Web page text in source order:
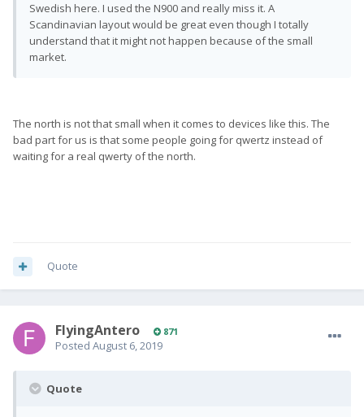
Swedish here. I used the N900 and really miss it. A
Scandinavian layout would be great even though I totally
understand that it might not happen because of the small
market.
The north is not that small when it comes to devices like this. The
bad part for us is that some people going for qwertz instead of
waiting for a real qwerty of the north.
Quote
FlyingAntero 871
Posted August 6, 2019
Quote